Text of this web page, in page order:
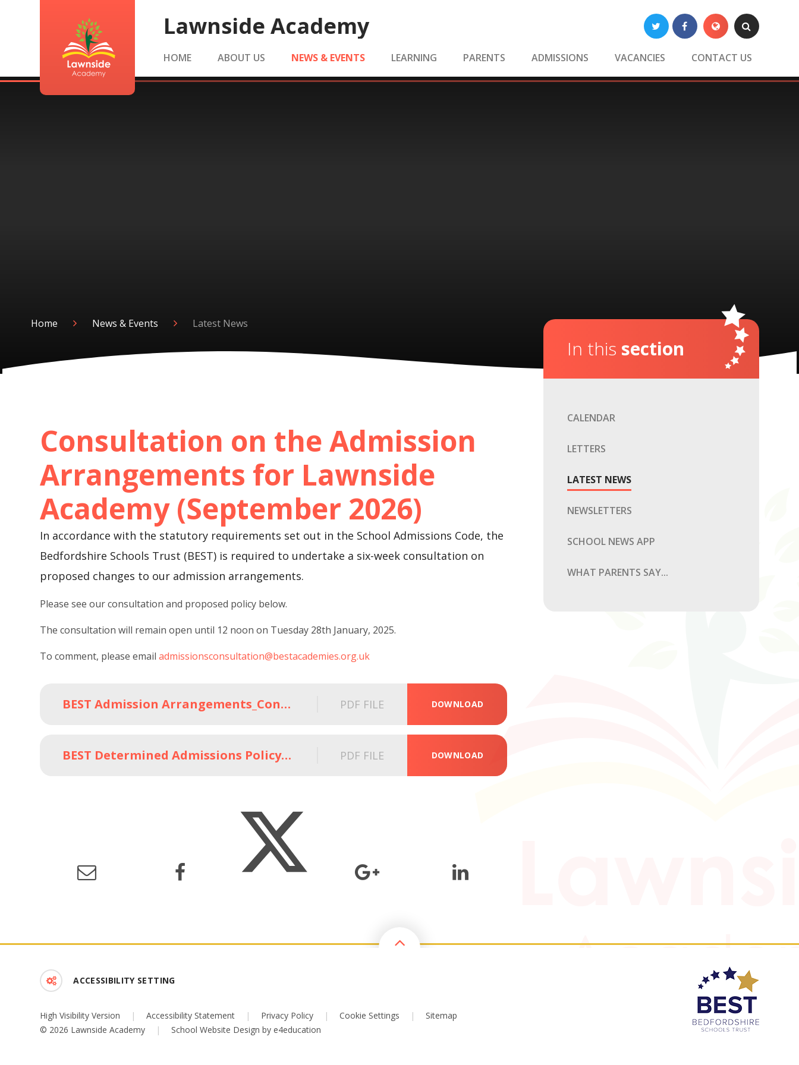
Lawnside Academy
HOME ABOUT US NEWS & EVENTS LEARNING PARENTS ADMISSIONS VACANCIES CONTACT US
Twitter FacebookTranslateSearch
Home News & Events Latest News
Consultation on the Admission
Arrangements for Lawnside
Academy (September 2026)
In accordance with the statutory requirements set out in the School Admissions Code, the
Bedfordshire Schools Trust (BEST) is required to undertake a six-week consultation on
proposed changes to our admission arrangements.
Please see our consultation and proposed policy below.
The consultation will remain open until 12 noon on Tuesday 28th January, 2025.
To comment, please emailadmissionsconsultation@bestacademies.org.uk
DOWNLOAD
BEST Admission Arrangements_Consultation_letter_Parents_Carers PDF FILE
DOWNLOAD
BEST Determined Admissions Policy_Sept 2026_For Consultation PDF FILE
In this section
CALENDAR
LETTERS
LATEST NEWS
NEWSLETTERS
SCHOOL NEWS APP
WHAT PARENTS SAY...
ACCESSIBILITY SETTING
High Visibility Version | Accessibility Statement | Privacy Policy | Cookie Settings |
Sitemap
© 2026 Lawnside Academy
| School Website Design bye4education